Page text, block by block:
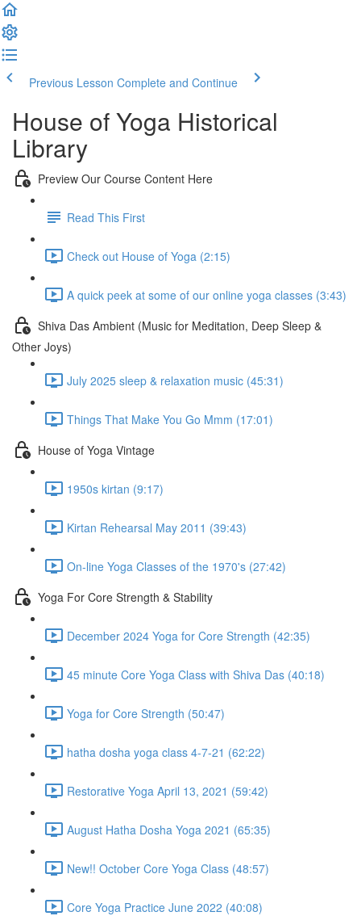
Previous Lesson Complete and Continue
House of Yoga Historical
Library
Preview Our Course Content Here
Read This First
Check out House of Yoga (2:15)
A quick peek at some of our online yoga classes (3:43)
Shiva Das Ambient (Music for Meditation, Deep Sleep &
Other Joys)
July 2025 sleep & relaxation music (45:31)
Things That Make You Go Mmm (17:01)
House of Yoga Vintage
1950s kirtan (9:17)
Kirtan Rehearsal May 2011 (39:43)
On-line Yoga Classes of the 1970's (27:42)
Yoga For Core Strength & Stability
December 2024 Yoga for Core Strength (42:35)
45 minute Core Yoga Class with Shiva Das (40:18)
Yoga for Core Strength (50:47)
hatha dosha yoga class 4-7-21 (62:22)
Restorative Yoga April 13, 2021 (59:42)
August Hatha Dosha Yoga 2021 (65:35)
New!! October Core Yoga Class (48:57)
Core Yoga Practice June 2022 (40:08)